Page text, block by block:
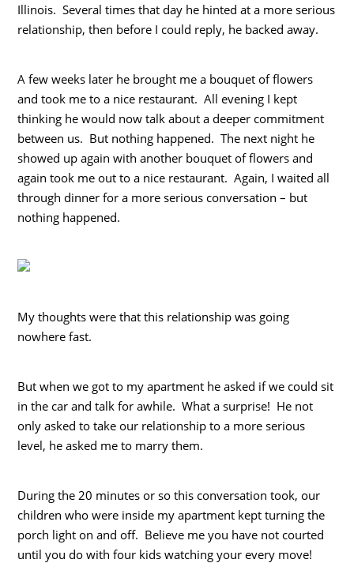
Illinois. Several times that day he hinted at a more serious
relationship, then before I could reply, he backed away.
A few weeks later he brought me a bouquet of flowers
and took me to a nice restaurant. All evening I kept
thinking he would now talk about a deeper commitment
between us. But nothing happened. The next night he
showed up again with another bouquet of flowers and
again took me out to a nice restaurant. Again, I waited all
through dinner for a more serious conversation – but
nothing happened.
My thoughts were that this relationship was going
nowhere fast.
But when we got to my apartment he asked if we could sit
in the car and talk for awhile. What a surprise! He not
only asked to take our relationship to a more serious
level, he asked me to marry them.
During the 20 minutes or so this conversation took, our
children who were inside my apartment kept turning the
porch light on and off. Believe me you have not courted
until you do with four kids watching your every move!